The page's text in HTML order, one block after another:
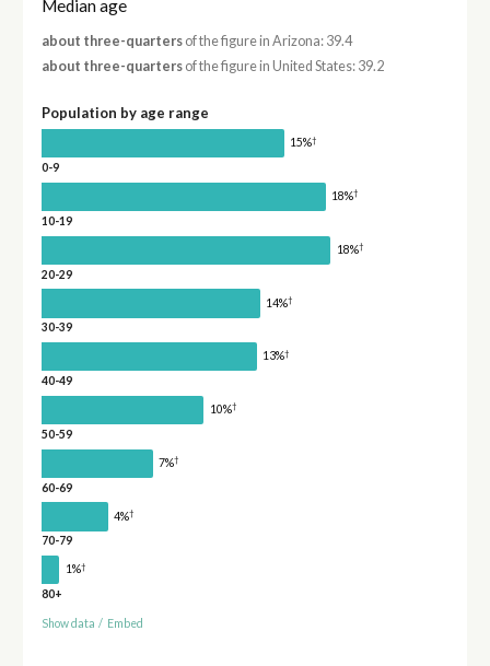
Median age
about three-quartersof the figure in Arizona: 39.4
about three-quartersof the figure in United States: 39.2
Population by age range
15%†
0-9
18%†
10-19
18%†
20-29
14%†
30-39
13%†
40-49
10%†
50-59
7%†
60-69
4%†
70-79
1%†
80+
Show data / Embed